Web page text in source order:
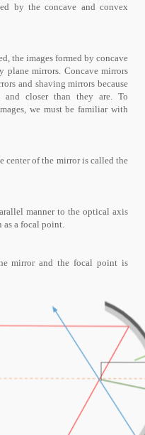
by the concave and convex
the images formed by concave
plane mirrors. Concave mirrors
and shaving mirrors because
and closer than they are. To
we must be familiar with
center of the mirror is called the
manner to the optical axis
as a focal point.
mirror and the focal point is